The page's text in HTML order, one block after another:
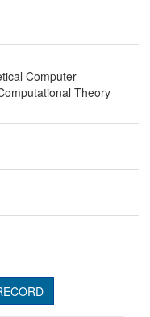
Computer
Theory